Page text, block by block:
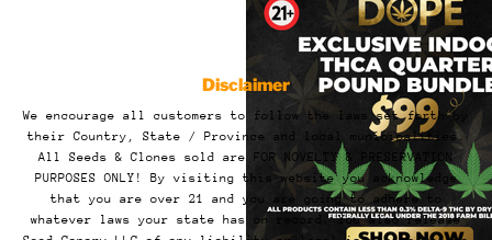
Disclaimer
We encourage all customers to follow the laws set forth by
their Country, State / Province and local municipalities.
All Seeds & Clones sold are FOR NOVELTY & PRESERVATION
PURPOSES ONLY! By visiting this website you acknowledge
that you are over 21 and you are going to adhere to
whatever laws your state has on record. You also release